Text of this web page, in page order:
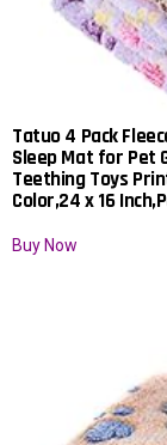
Tatuo 4 Pack
Sleep Mat for Pet
Teething Toys
Color,24 x 16
Buy Now